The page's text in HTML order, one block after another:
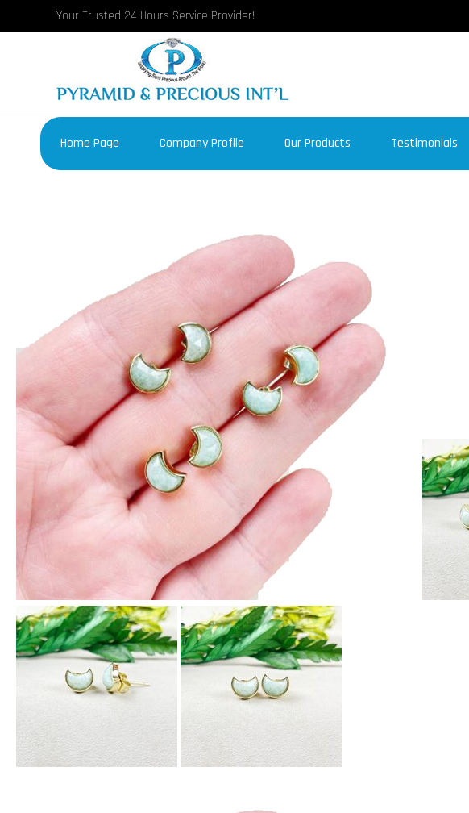
Your Trusted 24 Hours Service Provider!
Home Page Company Profile Our Products Testimonials